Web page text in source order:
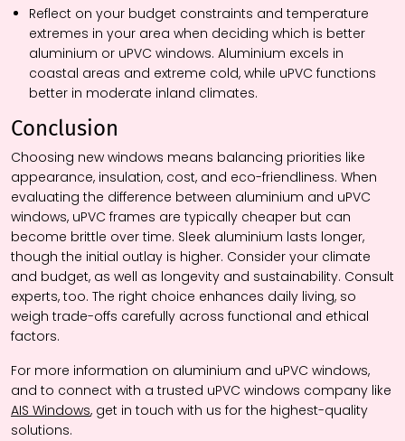
Reflect on your budget constraints and temperature
extremes in your area when deciding which is better
aluminium or uPVC windows. Aluminium excels in
coastal areas and extreme cold, while uPVC functions
better in moderate inland climates.
Conclusion
Choosing new windows means balancing priorities like
appearance, insulation, cost, and eco-friendliness. When
evaluating the difference between aluminium and uPVC
windows, uPVC frames are typically cheaper but can
become brittle over time. Sleek aluminium lasts longer,
though the initial outlay is higher. Consider your climate
and budget, as well as longevity and sustainability. Consult
experts, too. The right choice enhances daily living, so
weigh trade-offs carefully across functional and ethical
factors.
For more information on aluminium and uPVC windows,
and to connect with a trusted uPVC windows company like
AIS Windows, get in touch with us for the highest-quality
solutions.